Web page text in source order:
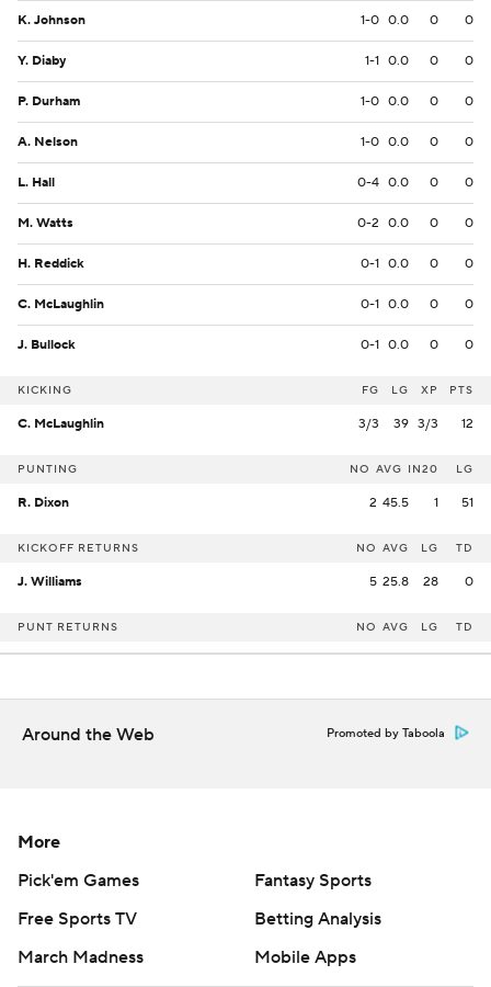
K. Johnson 1-0 0.0 0 0
Y. Diaby 1-1 0.0 0 0
P. Durham 1-0 0.0 0 0
A. Nelson 1-0 0.0 0 0
L. Hall 0-4 0.0 0 0
M. Watts 0-2 0.0 0 0
H. Reddick 0-1 0.0 0 0
C. McLaughlin 0-1 0.0 0 0
J. Bullock 0-1 0.0 0 0
KICKING FG LG XP PTS
C. McLaughlin 3/3 39 3/3 12
PUNTING NO AVG IN20 LG
R. Dixon 2 45.5 1 51
KICKOFF RETURNS NO AVG LG TD
J. Williams 5 25.8 28 0
PUNT RETURNS NO AVG LG TD
Around the Web Promoted by Taboola
More
Pick'em Games
Fantasy Sports
Free Sports TV
Betting Analysis
March Madness
Mobile Apps